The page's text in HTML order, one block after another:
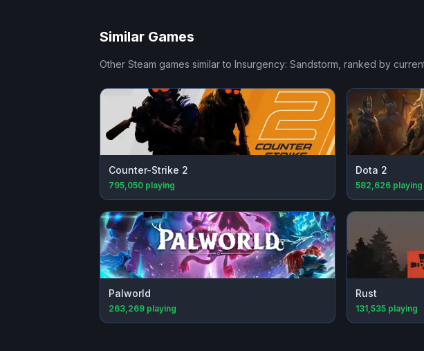
Similar Games
Other Steam games similar to Insurgency: Sandstorm , ranked by
Counter-Strike 2
795,050 playing
Dota 2
582,626 playing
Palworld
263,269 playing
Rust
131,535 playing